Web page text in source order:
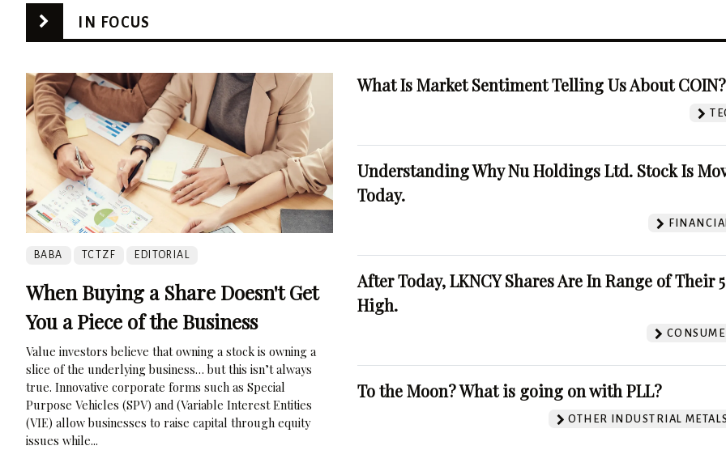
IN FOCUS
BABA TCTZF EDITORIAL
When Buying a Share Doesn't Get
You a Piece of the Business
Value investors believe that owning a stock is owning a
slice of the underlying business… but this isn’t always
true. Innovative corporate forms such as Special
Purpose Vehicles (SPV) and (Variable Interest Entities
(VIE) allow businesses to raise capital through equity
issues while...
What Is Market Sentiment Telling Us About COIN?
Understanding Why Nu Holdings Ltd. Stock Is
Today.
After Today, LKNCY Shares Are In Range of Their
High.
To the Moon? What is going on with PLL?
OTHER INDUSTRIAL